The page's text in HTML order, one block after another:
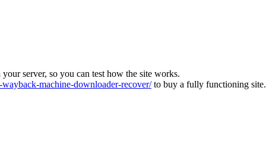
server, so you can test how the site works.
machine-downloader-recover/to buy a fully functioning site.